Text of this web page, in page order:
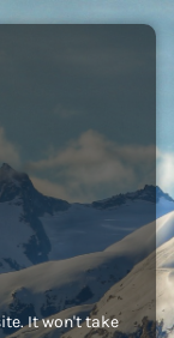
It won't take